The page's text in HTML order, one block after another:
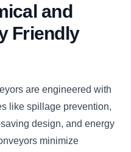
and
Friendly
are engineered with
like spillage prevention,
design, and energy
minimize